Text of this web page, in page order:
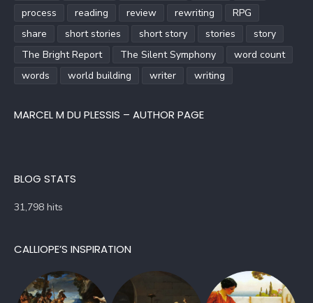
process
reading review rewriting
RPG
share
short stories short story stories
story
The Bright Report
The Silent Symphony
word count
words
world building writer writing
MARCEL M DU PLESSIS – AUTHOR PAGE
BLOG STATS
31,798 hits
CALLIOPE’S INSPIRATION